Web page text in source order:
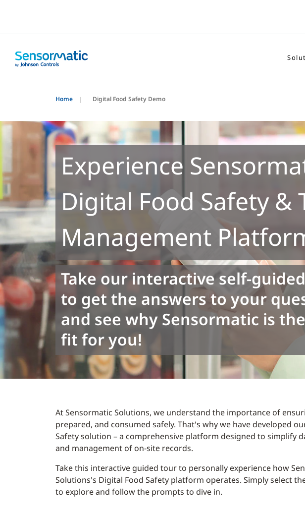
Home Digital Food Safety Demo
Experience
Digital Food Safety &
Management
Take our interactive self-
to get the answers to your
and see why Sensormatic is
fit for you!
At Sensormatic Solutions, we understand the importance of
prepared, and consumed safely. That's why we have developed
Safety solution – a comprehensive platform designed to simplify
and management of on-site records.
Take this interactive guided tour to personally experience how
Solutions's Digital Food Safety platform operates. Simply select
to explore and follow the prompts to dive in.